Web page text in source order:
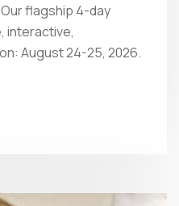
Our flagship 4-day
interactive,
August 24-25, 2026.